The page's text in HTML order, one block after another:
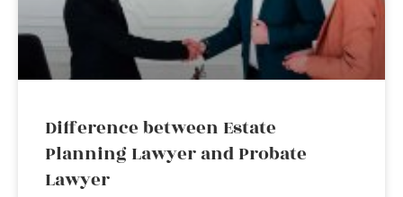
Difference between Estate
Planning Lawyer and Probate
Lawyer